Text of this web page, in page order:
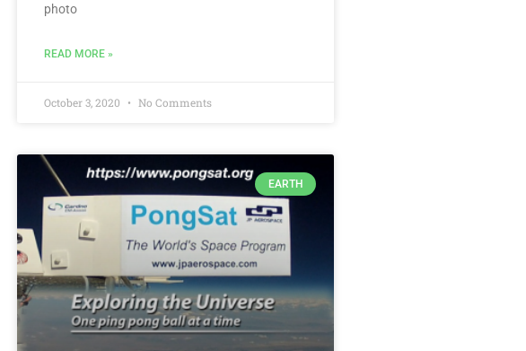
photo
READ MORE »
October 3, 2020 No Comments
EARTH